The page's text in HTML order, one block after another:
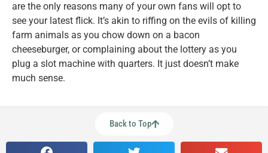
are the only reasons many of your own fans will opt to
see your latest flick. It’s akin to riffing on the evils of killing
farm animals as you chow down on a bacon
cheeseburger, or complaining about the lottery as you
plug a slot machine with quarters. It just doesn’t make
much sense.
Back to Top